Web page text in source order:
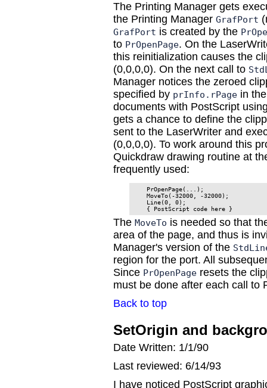
The Printing Manager gets
the Printing Manager GrafPort
GrafPort is created by the
to PrOpenPage. On the
this reinitialization causes the
(0,0,0,0). On the next call to
Manager notices the zeroed
specified by prInfo.rPage in
documents with PostScript
gets a chance to define the
sent to the LaserWriter and
(0,0,0,0). To work around this
Quickdraw drawing routine at
frequently used:
    PrOpenPage(...);
    MoveTo(-32000, -32000);
    Line(0, 0);
The MoveTo is needed so that
area of the page, and thus is
Manager's version of the
region for the port. All
Since PrOpenPage resets the
must be done after each call to
Back to top
SetOrigin and
Date Written: 1/1/90
Last reviewed: 6/14/93
I have noticed PostScript